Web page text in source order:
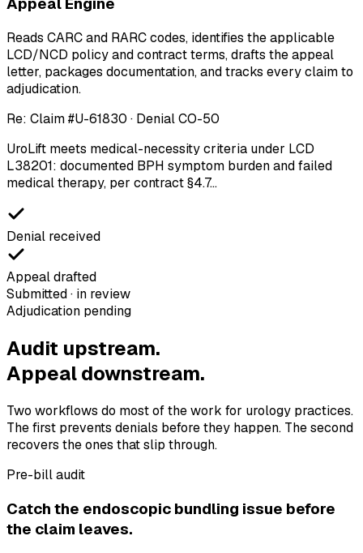
Reads CARC and RARC codes, identifies the applicable
LCD/NCD policy and contract terms, drafts the appeal
letter, packages documentation, and tracks every claim to
adjudication.
Re: Claim #U-61830 · Denial CO-50
UroLift meets medical-necessity criteria under LCD
L38201: documented BPH symptom burden and failed
medical therapy, per contract§4.7…
Denial received
Appeal drafted
Submitted · in review
Adjudication pending
Audit upstream.
Appeal downstream.
Two workflows do most of the work for urology practices.
The first prevents denials before they happen. The second
recovers the ones that slip through.
Pre-bill audit
Catch the endoscopic bundling issue before
the claim leaves.